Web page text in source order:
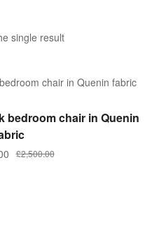
single result
BASKET
bedroom chair in Quenin
£2,500.00